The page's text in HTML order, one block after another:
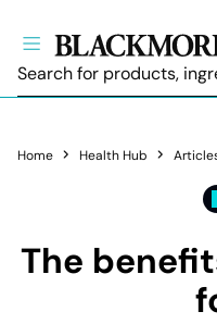
Home Health Hub
The